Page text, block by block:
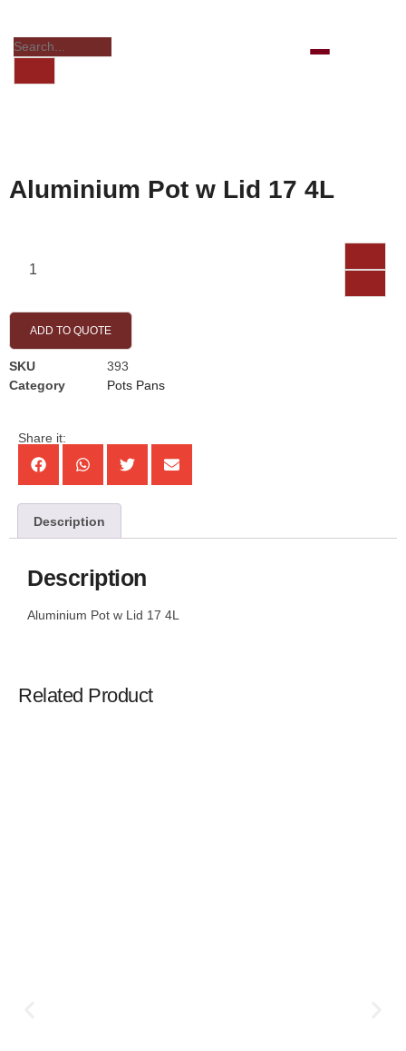
Aluminium Pot w Lid 17 4L
ADD TO QUOTE
SKU
393
Category
Pots Pans
Share it:
Description
Description
Aluminium Pot w Lid 17 4L
Related Product